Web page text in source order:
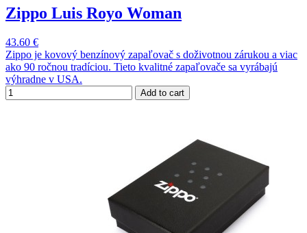
Zippo Luis Royo Woman
43.60 €
Zippo je kovový benzínový zapaľovač s doživotnou zárukou a viac
ako 90 ročnou tradíciou. Tieto kvalitné zapaľovače sa vyrábajú
výhradne v USA.
Add to cart